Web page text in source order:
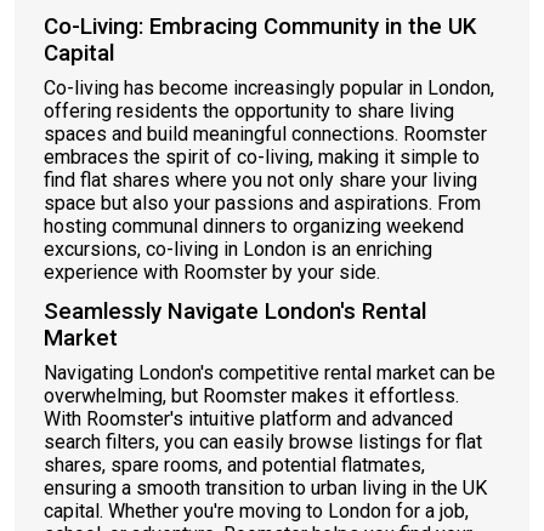
Co-Living: Embracing Community in the UK
Capital
Co-living has become increasingly popular in London,
offering residents the opportunity to share living
spaces and build meaningful connections. Roomster
embraces the spirit of co-living, making it simple to
find flat shares where you not only share your living
space but also your passions and aspirations. From
hosting communal dinners to organizing weekend
excursions, co-living in London is an enriching
experience with Roomster by your side.
Seamlessly Navigate London's Rental
Market
Navigating London's competitive rental market can be
overwhelming, but Roomster makes it effortless.
With Roomster's intuitive platform and advanced
search filters, you can easily browse listings for flat
shares, spare rooms, and potential flatmates,
ensuring a smooth transition to urban living in the UK
capital. Whether you're moving to London for a job,